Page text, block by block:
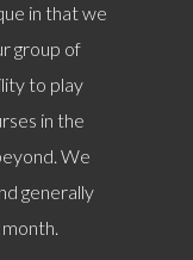
in that we
group of
to play
in the
We
generally